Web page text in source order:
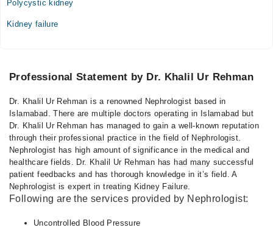
Polycystic kidney
Kidney failure
Professional Statement by Dr. Khalil Ur Rehman
Dr. Khalil Ur Rehman is a renowned Nephrologist based in
Islamabad. There are multiple doctors operating in Islamabad but
Dr. Khalil Ur Rehman has managed to gain a well-known reputation
through their professional practice in the field of Nephrologist.
Nephrologist has high amount of significance in the medical and
healthcare fields. Dr. Khalil Ur Rehman has had many successful
patient feedbacks and has thorough knowledge in it’s field. A
Nephrologist is expert in treating Kidney Failure.
Following are the services provided by Nephrologist:
Uncontrolled Blood Pressure